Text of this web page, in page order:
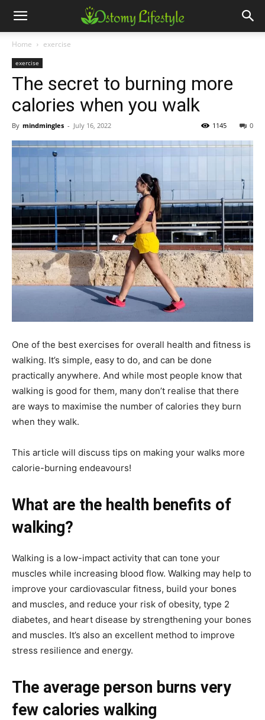
Home exercise
exercise
The secret to burning more
calories when you walk
By mindmingles - July 16, 2022 0
1145
One of the best exercises for overall health and fitness is
walking. It’s simple, easy to do, and can be done
practically anywhere. And while most people know that
walking is good for them, many don’t realise that there
are ways to maximise the number of calories they burn
when they walk.
This article will discuss tips on making your walks more
calorie-burning endeavours!
What are the health benefits of
walking?
Walking is a low-impact activity that can tone your
muscles while increasing blood flow. Walking may help to
improve your cardiovascular fitness, build your bones
and muscles, and reduce your risk of obesity, type 2
diabetes, and heart disease by strengthening your bones
and muscles. It’s also an excellent method to improve
stress resilience and energy.
The average person burns very
few calories walking